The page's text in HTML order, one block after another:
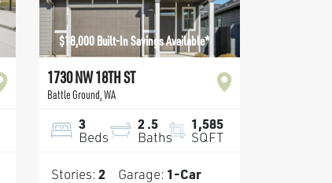
$18,000 Built-In Savings Available*
1730 NW 18TH ST
Battle Ground,WA
3
Beds
2.5
Baths
1,585
SQFT
Stories: 2 Garage: 1-Car